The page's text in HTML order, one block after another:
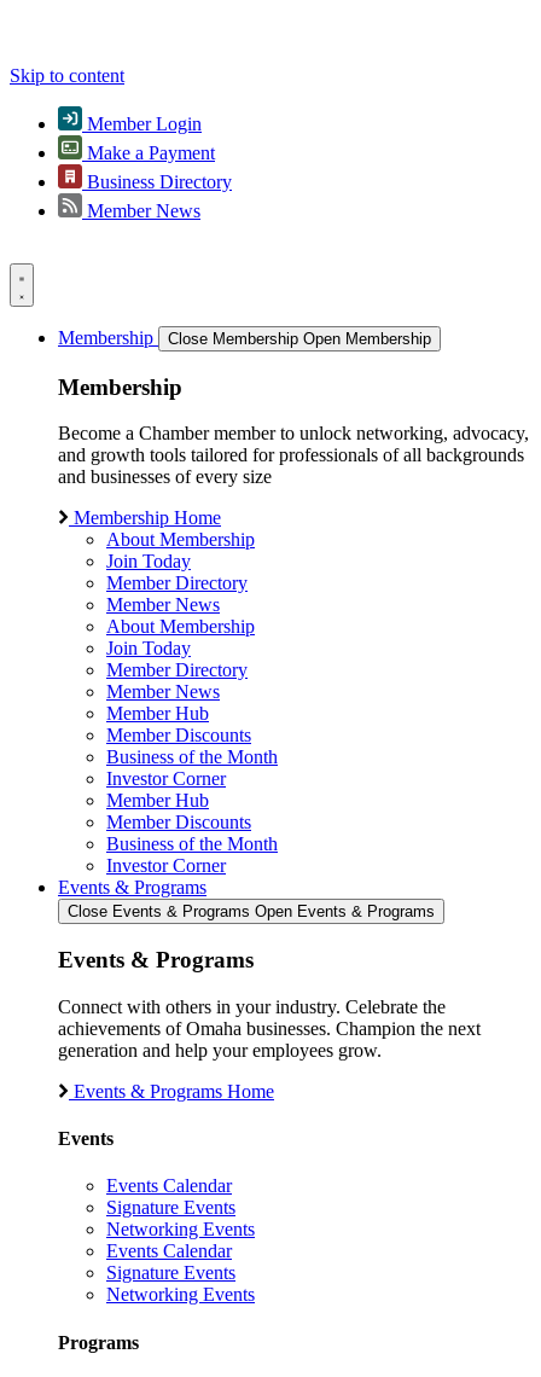
Skip to content
Member Login
Make a Payment
Business Directory
Member News
Membership Close Membership Open Membership
Membership
Become a Chamber member to unlock networking, advocacy,
and growth tools tailored for professionals of all backgrounds
and businesses of every size
Membership Home
About Membership
Join Today
Member Directory
Member News
About Membership
Join Today
Member Directory
Member News
Member Hub
Member Discounts
Business of the Month
Investor Corner
Member Hub
Member Discounts
Business of the Month
Investor Corner
Events & Programs
Close Events & Programs Open Events & Programs
Events & Programs
Connect with others in your industry. Celebrate the
achievements of Omaha businesses. Champion the next
generation and help your employees grow.
Events & Programs Home
Events
Events Calendar
Signature Events
Networking Events
Events Calendar
Signature Events
Networking Events
Programs